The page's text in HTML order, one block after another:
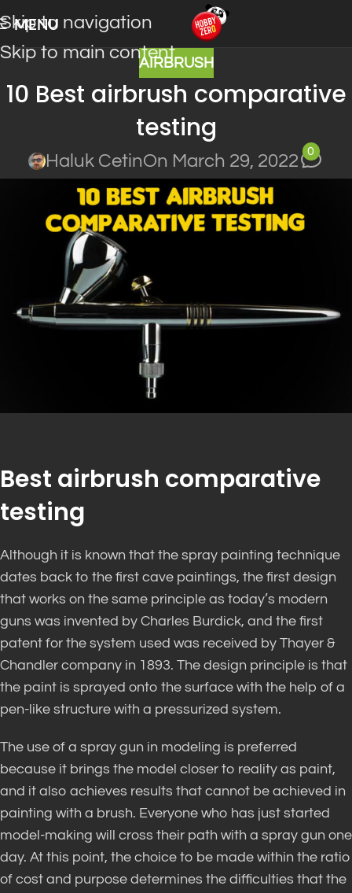
Skip to navigation
Skip to main content
MENU
AIRBRUSH
10 Best airbrush comparative
testing
Haluk CetinOn March 29, 2022
0
Best airbrush comparative
testing
Although it is known that the spray painting technique
dates back to the first cave paintings, the first design
that works on the same principle as today’s modern
guns was invented by Charles Burdick, and the first
patent for the system used was received by Thayer &
Chandler company in 1893. The design principle is that
the paint is sprayed onto the surface with the help of a
pen-like structure with a pressurized system.
The use of a spray gun in modeling is preferred
because it brings the model closer to reality as paint,
and it also achieves results that cannot be achieved in
painting with a brush. Everyone who has just started
model-making will cross their path with a spray gun one
day. At this point, the choice to be made within the ratio
of cost and purpose determines the difficulties that the